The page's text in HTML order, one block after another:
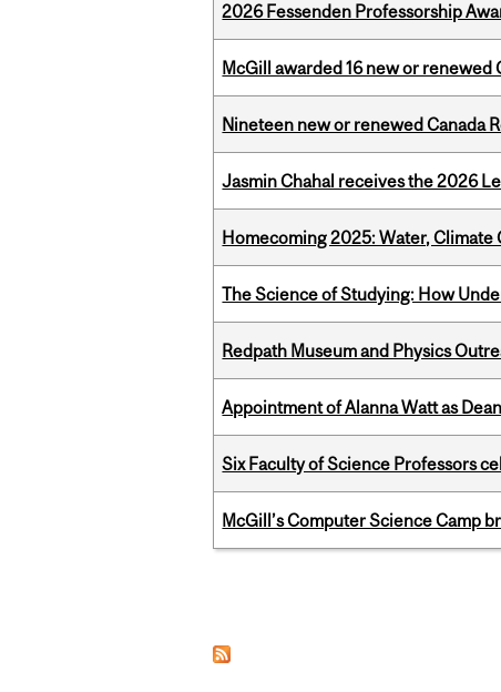
2026 Fessenden Professorship
McGill awarded 16 new or renewed
Nineteen new or renewed Canada
Jasmin Chahal receives the 2026
Homecoming 2025: Water, Climate
The Science of Studying: How
Redpath Museum and Physics
Appointment of Alanna Watt as
Six Faculty of Science Professors
McGill’s Computer Science Camp